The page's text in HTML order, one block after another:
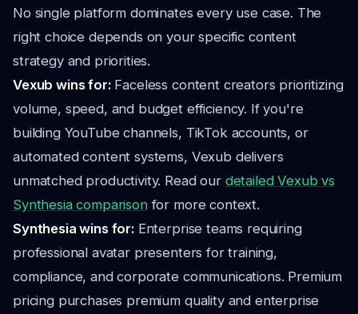
No single platform dominates every use case. The
right choice depends on your specific content
strategy and priorities.
Vexub wins for: Faceless content creators prioritizing
volume, speed, and budget efficiency. If you're
building YouTube channels, TikTok accounts, or
automated content systems, Vexub delivers
unmatched productivity. Read our detailed Vexub vs
Synthesia comparisonfor more context.
Synthesia wins for: Enterprise teams requiring
professional avatar presenters for training,
compliance, and corporate communications. Premium
pricing purchases premium quality and enterprise